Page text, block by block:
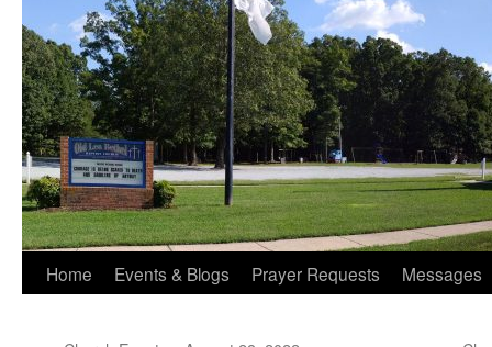
Home Events & Blogs Prayer Requests Messages